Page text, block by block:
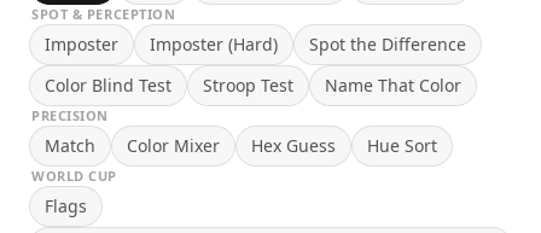
SPOT & PERCEPTION
Imposter Imposter (Hard)
Spot the Difference
Color Blind Test
Stroop Test Name That Color
PRECISION
Match Color Mixer Hex Guess Hue Sort
WORLD CUP
Flags